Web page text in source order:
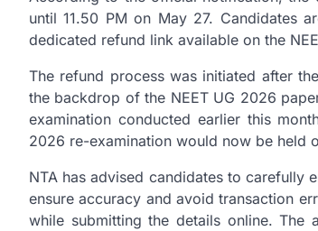
until 11.50 PM on May 27. Candidates
dedicated refund link available on the
The refund process was initiated after
the backdrop of the NEET UG 2026
examination conducted earlier this
2026 re-examination would now be held
NTA has advised candidates to carefully
ensure accuracy and avoid transaction
while submitting the details online.